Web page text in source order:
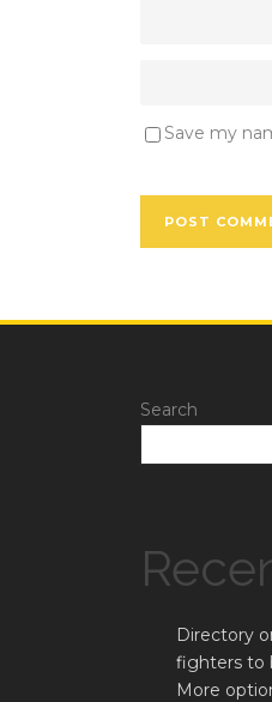
Save my
Search
Directory
fighters to
More